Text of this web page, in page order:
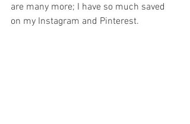
are many more; I have so much saved
on my Instagram and Pinterest.